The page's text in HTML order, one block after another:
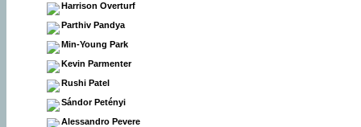
Harrison Overturf
Parthiv Pandya
Min-Young Park
Kevin Parmenter
Rushi Patel
Sándor Petényi
Alessandro Pevere